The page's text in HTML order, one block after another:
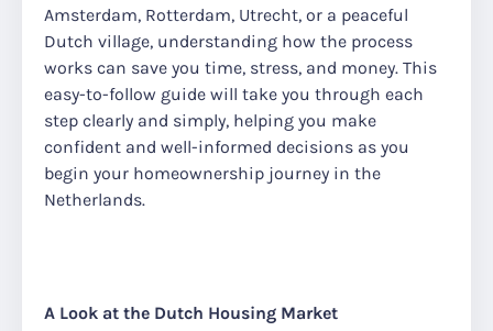
Amsterdam, Rotterdam, Utrecht, or a peaceful
Dutch village, understanding how the process
works can save you time, stress, and money. This
easy-to-follow guide will take you through each
step clearly and simply, helping you make
confident and well-informed decisions as you
begin your homeownership journey in the
Netherlands.
A Look at the Dutch Housing Market